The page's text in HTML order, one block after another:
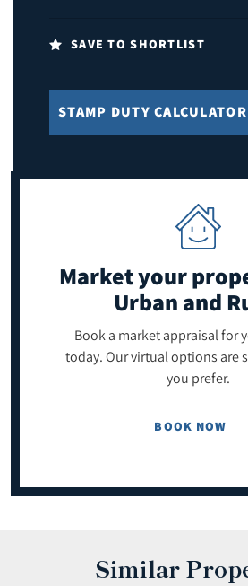
SAVE TO SHORTLIST
STAMP DUTY CALCULATOR
Market your
Urban and
Book a market appraisal for
today. Our virtual options are
you prefer.
BOOK NOW
Similar